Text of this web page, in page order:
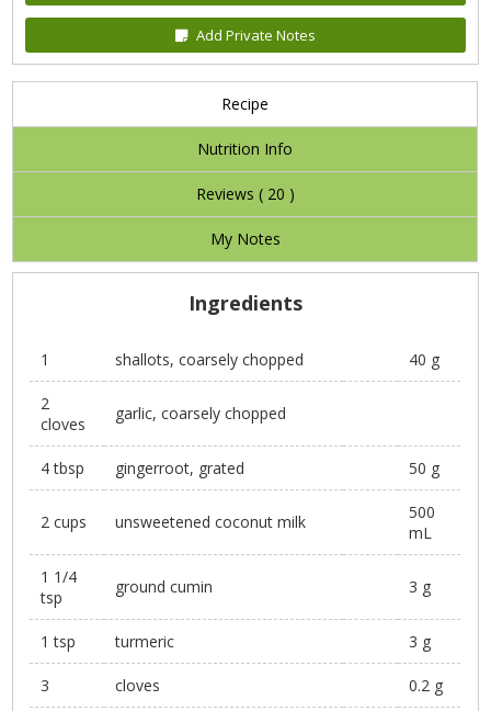
Add Private Notes
Recipe
Nutrition Info
Reviews ( 20 )
My Notes
Ingredients
1 shallots, coarsely chopped 40 g
2
cloves
garlic, coarsely chopped
4 tbsp gingerroot, grated 50 g
2 cups unsweetened coconut milk
500
mL
1 1/4
tsp
ground cumin 3 g
1 tsp turmeric 3 g
3 cloves 0.2 g